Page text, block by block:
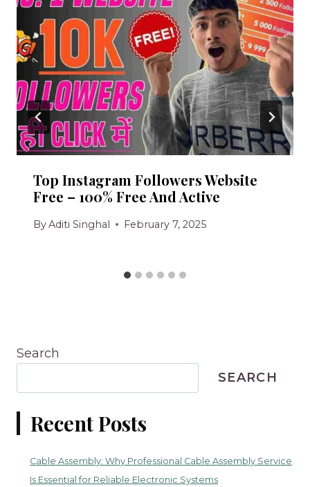
Top Instagram Followers Website
Free – 100% Free And Active
ByAditi Singhal February 7, 2025
Search
SEARCH
Recent Posts
Cable Assembly: Why Professional Cable Assembly Service
Is Essential for Reliable Electronic Systems